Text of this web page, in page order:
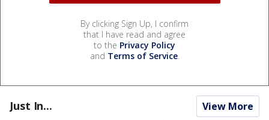
By clicking Sign Up, I confirm
that I have read and agree
to the Privacy Policy
and Terms of Service.
Just In... View More